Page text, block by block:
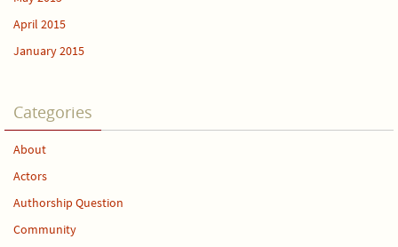
April 2015
January 2015
Categories
About
Actors
Authorship Question
Community